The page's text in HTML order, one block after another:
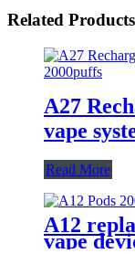
Related Products
A27
vape
Read More
A12
vape